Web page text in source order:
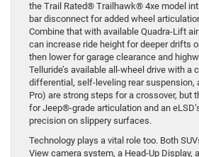
the Trail Rated® Trailhawk® 4xe model
bar disconnect for added wheel
Combine that with available Quadra-Lift
can increase ride height for deeper drifts
then lower for garage clearance and
Telluride’s available all-wheel drive with a
differential, self-leveling rear suspension,
Pro) are strong steps for a crossover, but
for Jeep®-grade articulation and an
precision on slippery surfaces.
Technology plays a vital role too. Both
View camera system, a Head-Up Display,